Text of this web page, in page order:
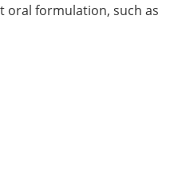
oral formulation, such as